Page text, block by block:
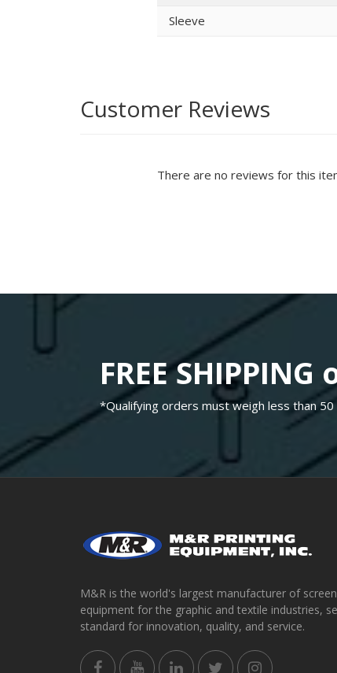
Sleeve
Customer Reviews
There are no reviews for this
FREE
*Qualifying orders must weigh less than
M&R is the world's largest manufacturer of
equipment for the graphic and textile industries,
standard for innovation, quality, and service.